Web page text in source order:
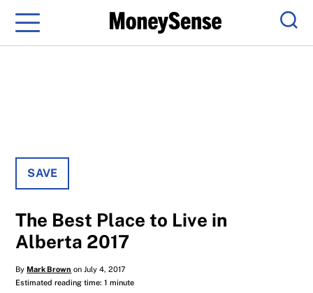
Menu
SAVE
The Best Place to Live in
Alberta 2017
ByMark Brown on July 4, 2017
Estimated reading time: 1 minute